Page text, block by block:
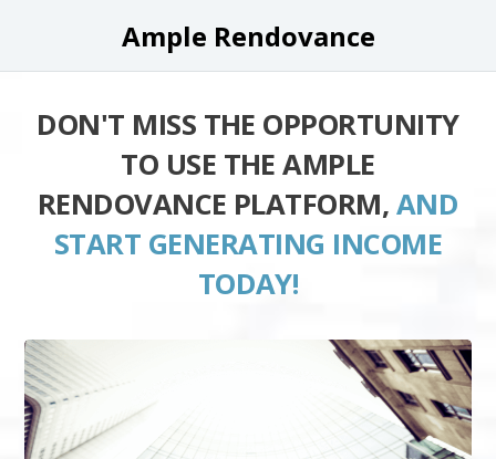
Ample Rendovance
DON'T MISS THE OPPORTUNITY
TO USE THE AMPLE
RENDOVANCE PLATFORM, AND
START GENERATING INCOME
TODAY!